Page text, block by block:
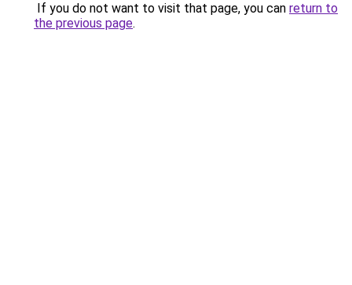
If you do not want to visit that page, you can return to
the previous page.